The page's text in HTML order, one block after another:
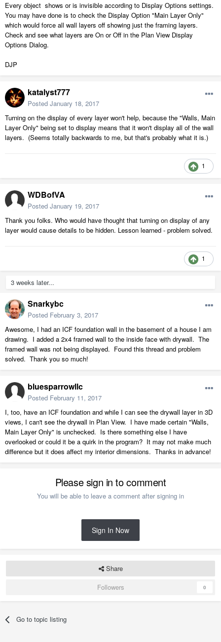
Every object shows or is invisible according to Display Options settings.
You may have done is to check the Display Option "Main Layer Only"
which would force all wall layers off showing just the framing layers.
Check and see what layers are On or Off in the Plan View Display
Options Dialog.
DJP
katalyst777
Posted January 18, 2017
Turning on the display of every layer won't help, because the "Walls, Main
Layer Only" being set to display means that it won't display all of the wall
layers. (Seems totally backwards to me, but that's probably what it is.)
1
WDBofVA
Posted January 19, 2017
Thank you folks. Who would have thought that turning on display of any
layer would cause details to be hidden. Lesson learned - problem solved.
1
3 weeks later...
Snarkybc
Posted February 3, 2017
Awesome, I had an ICF foundation wall in the basement of a house I am
drawing. I added a 2x4 framed wall to the inside face with drywall. The
framed wall was not being displayed. Found this thread and problem
solved. Thank you so much!
bluesparrowllc
Posted February 11, 2017
I, too, have an ICF foundation and while I can see the drywall layer in 3D
views, I can't see the drywall in Plan View. I have made certain "Walls,
Main Layer Only" is unchecked. Is there something else I have
overlooked or could it be a quirk in the program? It may not make much
difference but it does affect my interior dimensions. Thanks in advance!
Please sign in to comment
You will be able to leave a comment after signing in
Sign In Now
Share
Followers
0
Go to topic listing